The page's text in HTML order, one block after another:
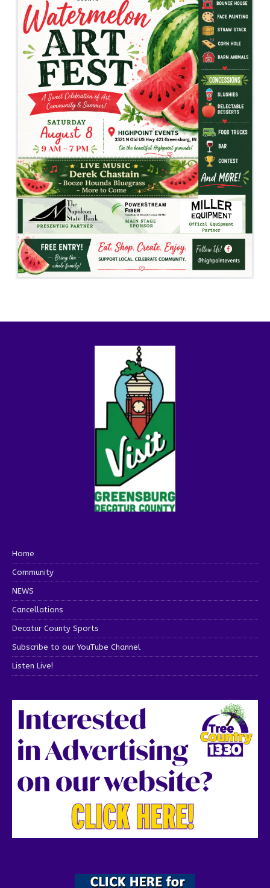
Home
Community
NEWS
Cancellations
Decatur County Sports
Subscribe to our YouTube Channel
Listen Live!